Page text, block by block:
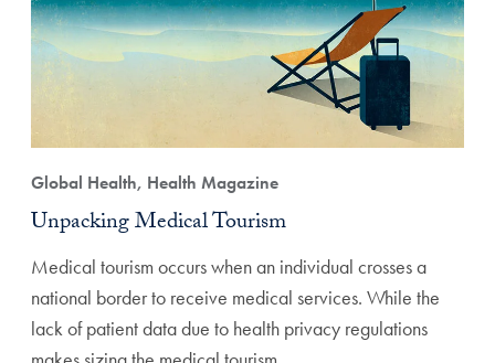
Global Health, Health Magazine
Unpacking Medical Tourism
Medical tourism occurs when an individual crosses a
national border to receive medical services. While the
lack of patient data due to health privacy regulations